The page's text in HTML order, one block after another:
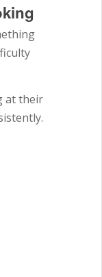
at their